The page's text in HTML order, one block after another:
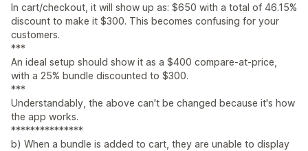
In cart/checkout, it will show up as: $650 with a total of 46.15%
discount to make it $300. This becomes confusing for your
customers.
***
An ideal setup should show it as a $400 compare-at-price,
with a 25% bundle discounted to $300.
***
Understandably, the above can't be changed because it's how
the app works.
***************
b) When a bundle is added to cart, they are unable to display